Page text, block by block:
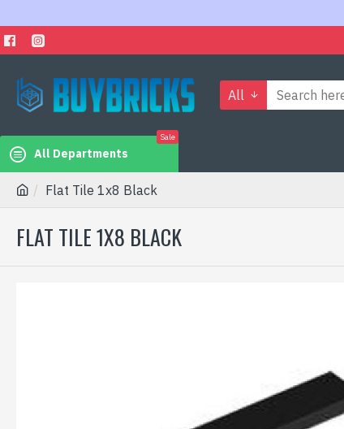
All
All Departments
Sale
Flat Tile 1x8 Black
FLAT TILE 1X8 BLACK